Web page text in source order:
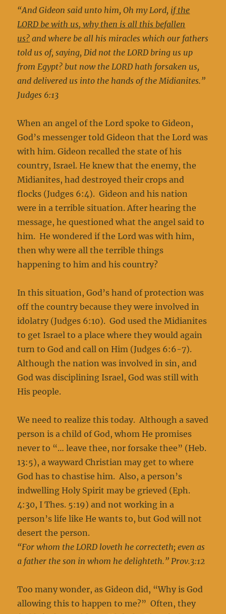
“And Gideon said unto him, Oh my Lord, if the
LORD be with us, why then is all this befallen
us? and where be all his miracles which our fathers
told us of, saying, Did not the LORD bring us up
from Egypt? but now the LORD hath forsaken us,
and delivered us into the hands of the Midianites.”
Judges 6:13
When an angel of the Lord spoke to Gideon,
God’s messenger told Gideon that the Lord was
with him. Gideon recalled the state of his
country, Israel. He knew that the enemy, the
Midianites, had destroyed their crops and
flocks (Judges 6:4). Gideon and his nation
were in a terrible situation. After hearing the
message, he questioned what the angel said to
him. He wondered if the Lord was with him,
then why were all the terrible things
happening to him and his country?
In this situation, God’s hand of protection was
off the country because they were involved in
idolatry (Judges 6:10). God used the Midianites
to get Israel to a place where they would again
turn to God and call on Him (Judges 6:6-7).
Although the nation was involved in sin, and
God was disciplining Israel, God was still with
His people.
We need to realize this today. Although a saved
person is a child of God, whom He promises
never to “… leave thee, nor forsake thee” (Heb.
13:5), a wayward Christian may get to where
God has to chastise him. Also, a person’s
indwelling Holy Spirit may be grieved (Eph.
4:30, I Thes. 5:19) and not working in a
person’s life like He wants to, but God will not
desert the person.
“For whom the LORD loveth he correcteth; even as
a father the son in whom he delighteth.” Prov.3:12
Too many wonder, as Gideon did, “Why is God
allowing this to happen to me?” Often, they